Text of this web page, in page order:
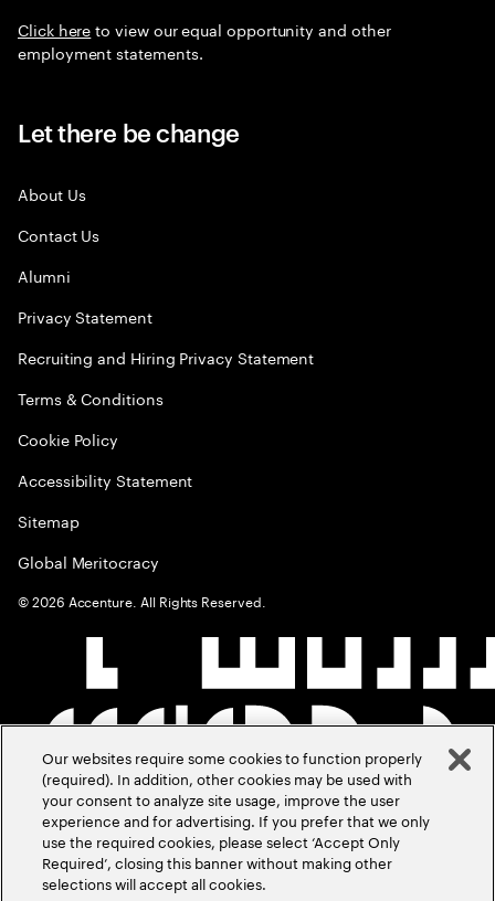
Click hereto view our equal opportunity and other
employment statements.
Let there be change
About Us
Contact Us
Alumni
Privacy Statement
Recruiting and Hiring Privacy Statement
Terms & Conditions
Cookie Policy
Accessibility Statement
Sitemap
Global Meritocracy
©2026 Accenture. All Rights Reserved.
Our websites require some cookies to function properly
(required). In addition, other cookies may be used with
your consent to analyze site usage, improve the user
experience and for advertising. If you prefer that we only
use the required cookies, please select ‘Accept Only
Required’, closing this banner without making other
selections will accept all cookies.